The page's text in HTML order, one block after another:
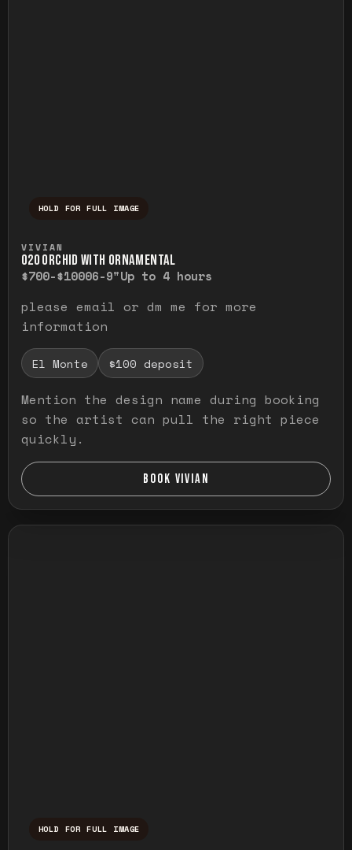
HOLD FOR FULL IMAGE
VIVIAN
O20 ORCHID WITH ORNAMENTAL
$700-$10006-9"Up to 4 hours
please email or dm me for more
information
El Monte $100 deposit
Mention the design name during booking
so the artist can pull the right piece
quickly.
BOOK VIVIAN
HOLD FOR FULL IMAGE